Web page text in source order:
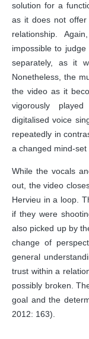
solution for a
as it does not
relationship.
impossible to
separately, as it
Nonetheless, the
the video as it
vigorously
digitalised voice
repeatedly in
a changed mind-set
While the vocals
out, the video
Hervieu in a loop.
if they were
also picked up by
change of
general
trust within a
possibly broken.
goal and the
2012: 163).